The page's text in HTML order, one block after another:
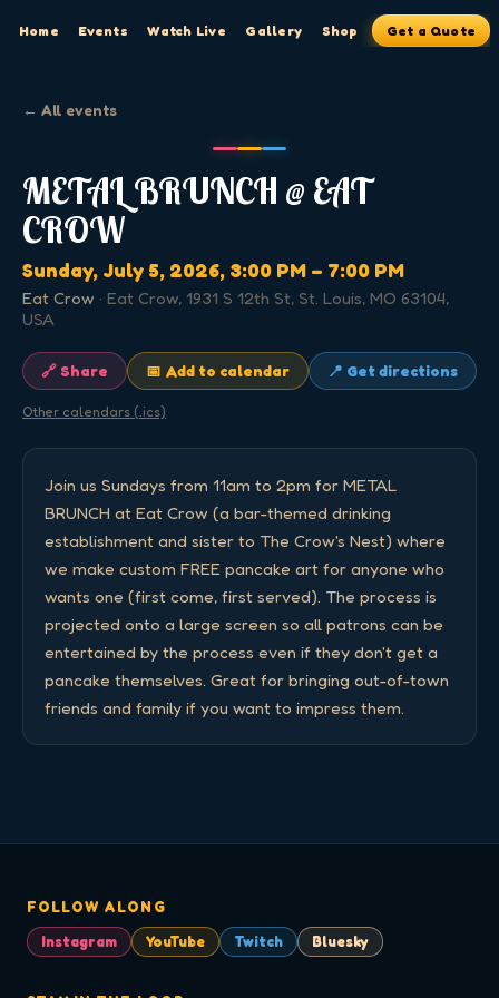
Home Events Watch Live Gallery Shop Get a Quote
← All events
METAL BRUNCH @ EAT
CROW
Sunday, July 5, 2026, 3:00 PM – 7:00 PM
Eat Crow · Eat Crow, 1931 S 12th St, St. Louis, MO 63104,
USA
🔗 Share 📅 Add to calendar 📍 Get directions
Other calendars (.ics)
Join us Sundays from 11am to 2pm for METAL
BRUNCH at Eat Crow (a bar-themed drinking
establishment and sister to The Crow's Nest) where
we make custom FREE pancake art for anyone who
wants one (first come, first served). The process is
projected onto a large screen so all patrons can be
entertained by the process even if they don't get a
pancake themselves. Great for bringing out-of-town
friends and family if you want to impress them.
FOLLOW ALONG
Instagram
YouTube Twitch Bluesky